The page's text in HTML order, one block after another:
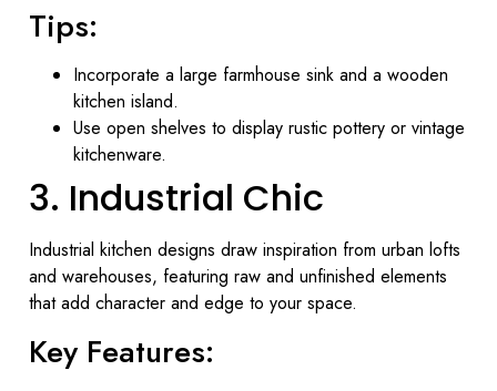
Tips:
Incorporate a large farmhouse sink and a wooden
kitchen island.
Use open shelves to display rustic pottery or vintage
kitchenware.
3. Industrial Chic
Industrial kitchen designs draw inspiration from urban lofts
and warehouses, featuring raw and unfinished elements
that add character and edge to your space.
Key Features: